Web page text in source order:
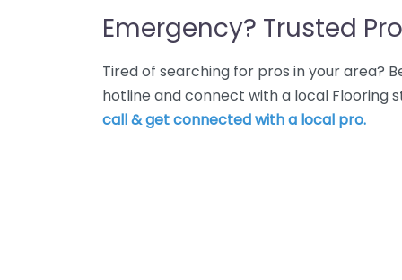
Emergency? Trusted
Tired of searching for pros in your area?
hotline and connect with a local Flooring
call & get connected with a local pro.